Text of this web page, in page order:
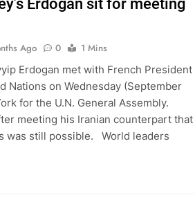
Erdogan sit for meeting
Ago 0
1 Mins
Erdogan met with French President
Nations on Wednesday (September
for the U.N. General Assembly.
meeting his Iranian counterpart that
was still possible. World leaders